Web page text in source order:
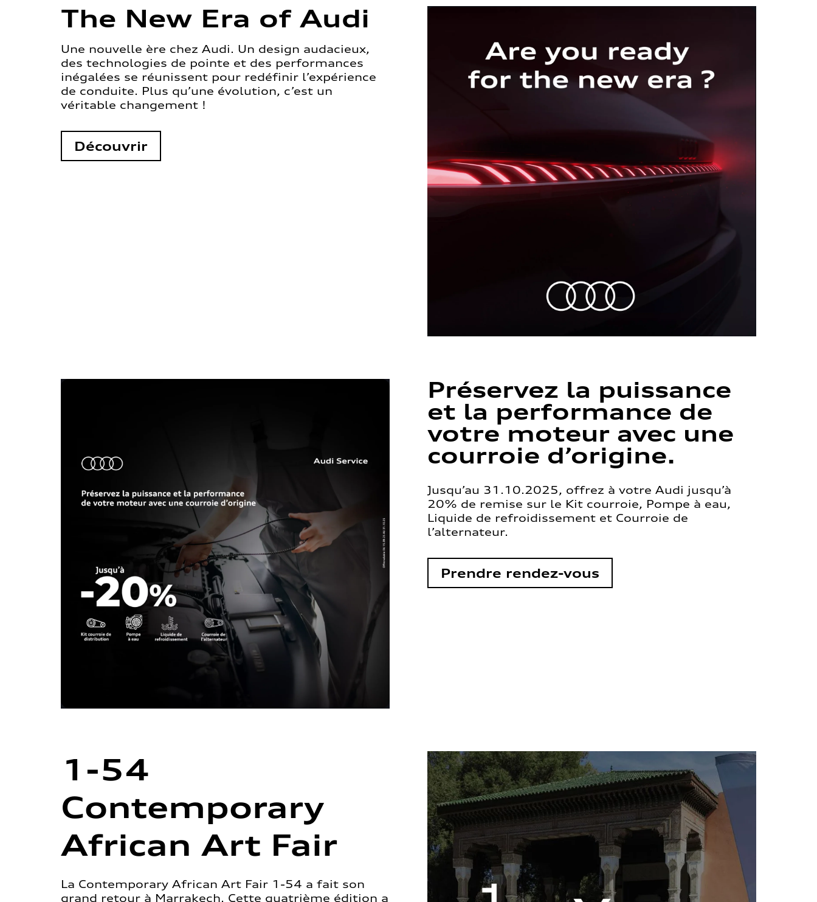
The New Era of Audi
Une nouvelle ère chez Audi. Un design audacieux,
des technologies de pointe et des performances
inégalées se réunissent pour redéfinir l’expérience
de conduite. Plus qu’une évolution, c’est un
véritable changement !
Découvrir
Préservez la puissance
et la performance de
votre moteur avec une
courroie d’origine.
Jusqu’au 31.10.2025, offrez à votre Audi jusqu’à
20% de remise sur le Kit courroie, Pompe à eau,
Liquide de refroidissement et Courroie de
l’alternateur.
Prendre rendez-vous
1-54
Contemporary
African Art Fair
La Contemporary African Art Fair 1-54 a fait son
grand retour à Marrakech. Cette quatrième édition a